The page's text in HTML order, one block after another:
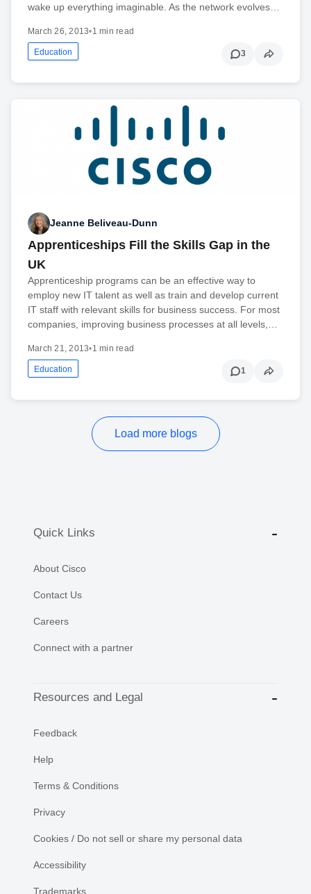
wake up everything imaginable. As the network evolves…
March 26, 2013•1 min read
Education 3
Jeanne Beliveau-Dunn
Apprenticeships Fill the Skills Gap in the
UK
Apprenticeship programs can be an effective way to
employ new IT talent as well as train and develop current
IT staff with relevant skills for business success. For most
companies, improving business processes at all levels,…
March 21, 2013•1 min read
Education 1
Load more blogs
Quick Links
About Cisco
Contact Us
Careers
Connect with a partner
Resources and Legal
Feedback
Help
Terms & Conditions
Privacy
Cookies / Do not sell or share my personal data
Accessibility
Trademarks